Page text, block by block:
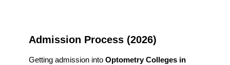
Admission Process (2026)
Getting admission into Optometry Colleges in